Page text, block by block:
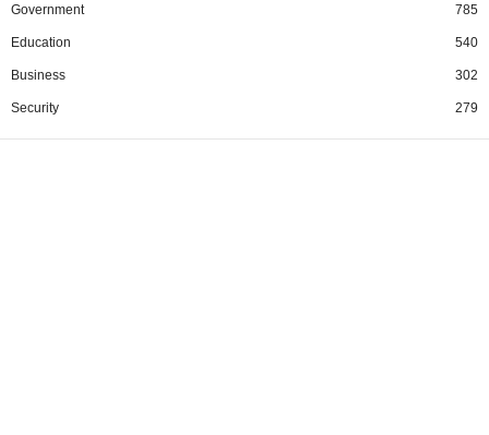
Government 785
Education 540
Business 302
Security 279